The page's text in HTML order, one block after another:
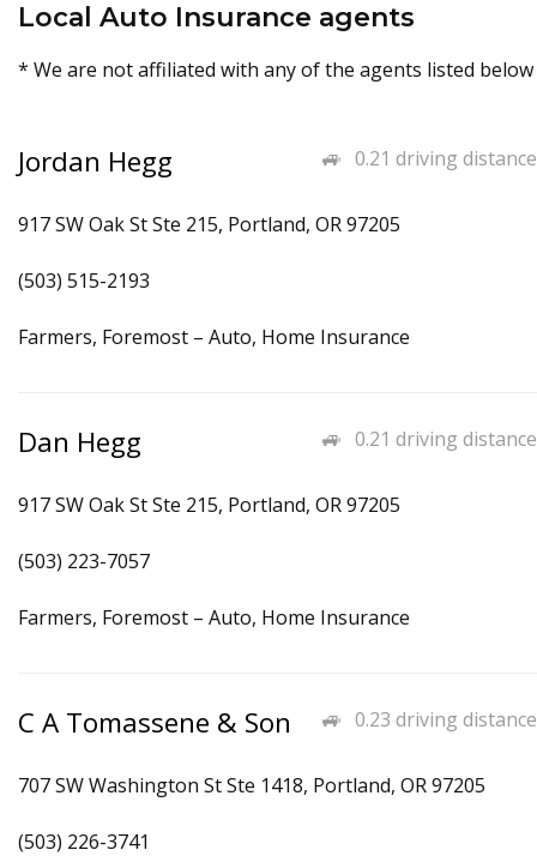
Local Auto Insurance agents
* We are not affiliated with any of the agents listed below
0.21 driving distance
Jordan Hegg
917 SW Oak St Ste 215, Portland, OR 97205
(503) 515-2193
Farmers, Foremost – Auto, Home Insurance
0.21 driving distance
Dan Hegg
917 SW Oak St Ste 215, Portland, OR 97205
(503) 223-7057
Farmers, Foremost – Auto, Home Insurance
0.23 driving distance
C A Tomassene & Son
707 SW Washington St Ste 1418, Portland, OR 97205
(503) 226-3741